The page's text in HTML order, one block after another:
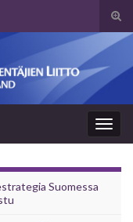
Suomessa